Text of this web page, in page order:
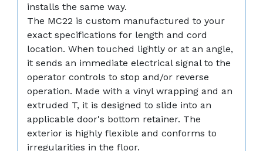
installs the same way.
The MC22 is custom manufactured to your
exact specifications for length and cord
location. When touched lightly or at an angle,
it sends an immediate electrical signal to the
operator controls to stop and/or reverse
operation. Made with a vinyl wrapping and an
extruded T, it is designed to slide into an
applicable door's bottom retainer. The
exterior is highly flexible and conforms to
irregularities in the floor.